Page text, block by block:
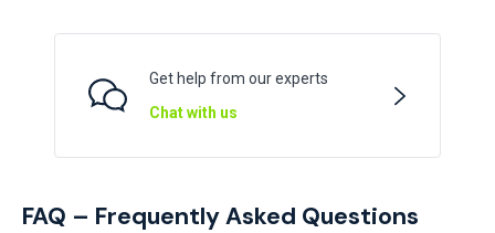
Get help from our experts
Chat with us
FAQ – Frequently Asked Questions